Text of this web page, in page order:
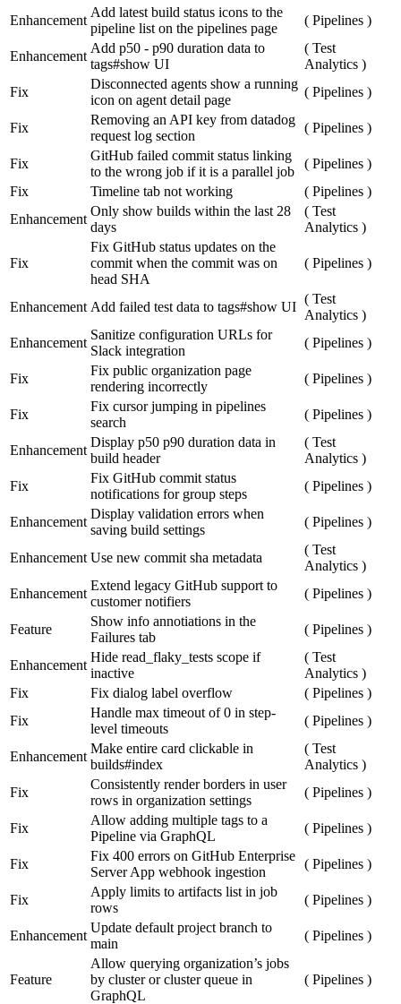
Enhancement
Add latest build status icons to the
pipeline list on the pipelines page
( Pipelines )
Enhancement
Add p50 - p90 duration data to
tags#show UI
( Test
Analytics )
Fix
Disconnected agents show a running
icon on agent detail page
( Pipelines )
Fix
Removing an API key from datadog
request log section
( Pipelines )
Fix
GitHub failed commit status linking
to the wrong job if it is a parallel job
( Pipelines )
Fix
Timeline tab not working ( Pipelines )
Enhancement
Only show builds within the last 28
days
( Test
Analytics )
Fix
Fix GitHub status updates on the
commit when the commit was on
head SHA
( Pipelines )
Enhancement Add failed test data to tags#show UI
( Test
Analytics )
Enhancement
Sanitize configuration URLs for
Slack integration
( Pipelines )
Fix
Fix public organization page
rendering incorrectly
( Pipelines )
Fix
Fix cursor jumping in pipelines
search
( Pipelines )
Enhancement
Display p50 p90 duration data in
build header
( Test
Analytics )
Fix
Fix GitHub commit status
notifications for group steps
( Pipelines )
Enhancement
Display validation errors when
saving build settings
( Pipelines )
Enhancement Use new commit sha metadata
( Test
Analytics )
Enhancement
Extend legacy GitHub support to
customer notifiers
( Pipelines )
Feature
Show info annotiations in the
Failures tab
( Pipelines )
Enhancement
Hide read_flaky_tests scope if
inactive
( Test
Analytics )
Fix
Fix dialog label overflow ( Pipelines )
Fix
Handle max timeout of 0 in step-
level timeouts
( Pipelines )
Enhancement
Make entire card clickable in
builds#index
( Test
Analytics )
Fix
Consistently render borders in user
rows in organization settings
( Pipelines )
Fix
Allow adding multiple tags to a
Pipeline via GraphQL
( Pipelines )
Fix
Fix 400 errors on GitHub Enterprise
Server App webhook ingestion
( Pipelines )
Fix
Apply limits to artifacts list in job
rows
( Pipelines )
Enhancement
Update default project branch to
main
( Pipelines )
Feature
Allow querying organization’s jobs
by cluster or cluster queue in
GraphQL
( Pipelines )